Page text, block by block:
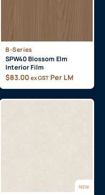
B-Series
SPW40 Blossom Elm
Interior Film
$83.00 ex GST Per LM
NEW